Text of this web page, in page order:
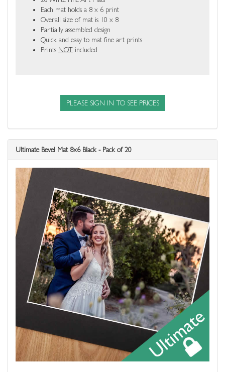
Each mat holds a 8 x 6 print
Overall size of mat is 10 x 8
Partially assembled design
Quick and easy to mat fine art prints
Prints NOT included
PLEASE SIGN IN TO SEE PRICES
Ultimate Bevel Mat 8x6 Black - Pack of 20